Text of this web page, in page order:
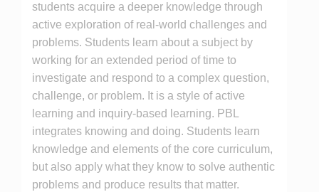
students acquire a deeper knowledge through
active exploration of real-world challenges and
problems. Students learn about a subject by
working for an extended period of time to
investigate and respond to a complex question,
challenge, or problem. It is a style of active
learning and inquiry-based learning. PBL
integrates knowing and doing. Students learn
knowledge and elements of the core curriculum,
but also apply what they know to solve authentic
problems and produce results that matter.